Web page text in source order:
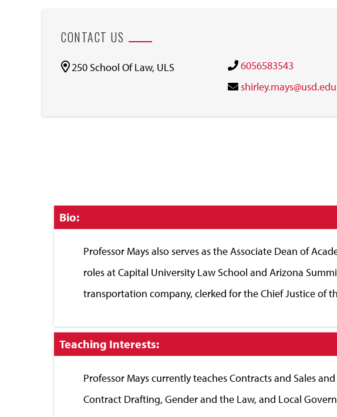
CONTACT US
250 School Of Law, ULS
6056583543
shirley.mays@usd.edu
Click
to
Bio:
Professor Mays also serves as the Associate Dean of
roles at Capital University Law School and Arizona
transportation company, clerked for the Chief Justice of
Click
to
Teaching Interests:
Professor Mays currently teaches Contracts and Sales
Contract Drafting, Gender and the Law, and Local